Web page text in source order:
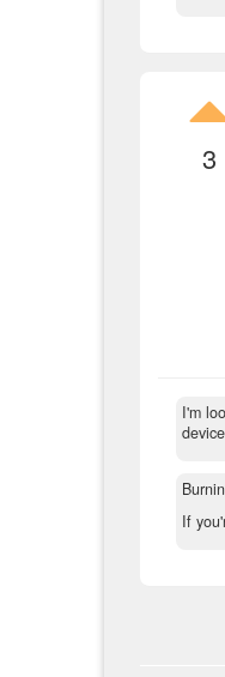
3
I'm
If